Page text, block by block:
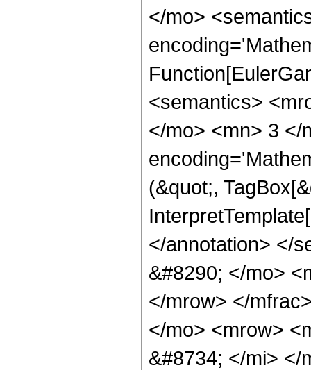
</mo>
<semantics>
</mo> <mn> 3 </
(&quot;,
</annotation> </
&#8290; </mo>
</mrow> </
</mo> <mrow>
&#8734; </mi> </